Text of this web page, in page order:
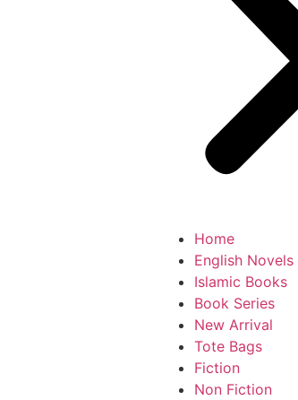
Home
English Novels
Islamic Books
Book Series
New Arrival
Tote Bags
Fiction
Non Fiction